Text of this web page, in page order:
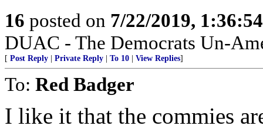
16 posted on 7/22/2019,
DUAC - The Democrats Un-
[ Post Reply Private Reply To 10 View Replies]
To: Red Badger
I like it that the commies